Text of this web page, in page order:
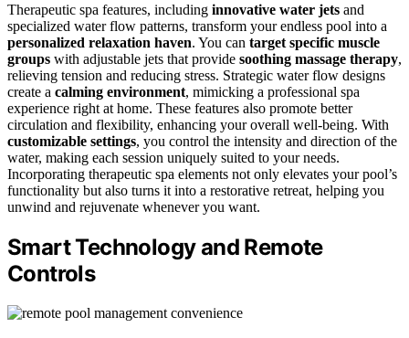
Therapeutic spa features, including innovative water jets and
specialized water flow patterns, transform your endless pool into a
personalized relaxation haven. You can target specific muscle
groups with adjustable jets that provide soothing massage therapy,
relieving tension and reducing stress. Strategic water flow designs
create a calming environment, mimicking a professional spa
experience right at home. These features also promote better
circulation and flexibility, enhancing your overall well-being. With
customizable settings, you control the intensity and direction of the
water, making each session uniquely suited to your needs.
Incorporating therapeutic spa elements not only elevates your pool’s
functionality but also turns it into a restorative retreat, helping you
unwind and rejuvenate whenever you want.
Smart Technology and Remote
Controls